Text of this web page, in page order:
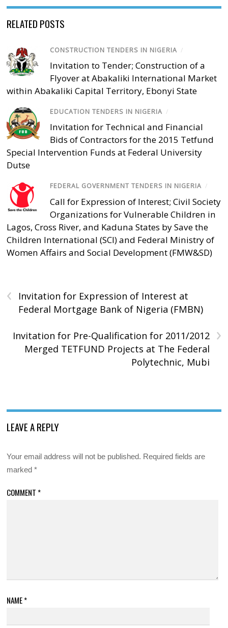
RELATED POSTS
CONSTRUCTION TENDERS IN NIGERIA /
Invitation to Tender; Construction of a
Flyover at Abakaliki International Market
within Abakaliki Capital Territory, Ebonyi State
EDUCATION TENDERS IN NIGERIA /
Invitation for Technical and Financial
Bids of Contractors for the 2015 Tetfund
Special Intervention Funds at Federal University
Dutse
FEDERAL GOVERNMENT TENDERS IN NIGERIA /
Call for Expression of Interest; Civil Society
Organizations for Vulnerable Children in
Lagos, Cross River, and Kaduna States by Save the
Children International (SCI) and Federal Ministry of
Women Affairs and Social Development (FMW&SD)
‹
Invitation for Expression of Interest at
Federal Mortgage Bank of Nigeria (FMBN)
›
Invitation for Pre-Qualification for 2011/2012
Merged TETFUND Projects at The Federal
Polytechnic, Mubi
LEAVE A REPLY
Your email address will not be published. Required fields are
marked*
COMMENT *
NAME*